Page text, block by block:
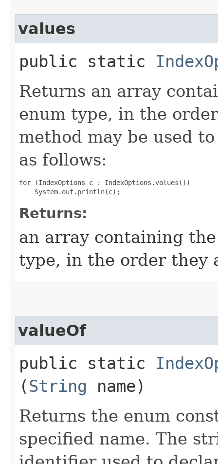
values
public static
Returns an array
enum type, in the
method may be used
as follows:
for (IndexOptions c : IndexOptions.values())
Returns:
an array containing
type, in the order they
valueOf
public static
(String name)
Returns the enum
specified name. The